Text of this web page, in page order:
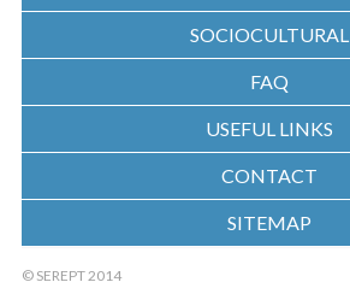
SOCIOCULTURAL
FAQ
USEFUL LINKS
CONTACT
SITEMAP
© SEREPT 2014